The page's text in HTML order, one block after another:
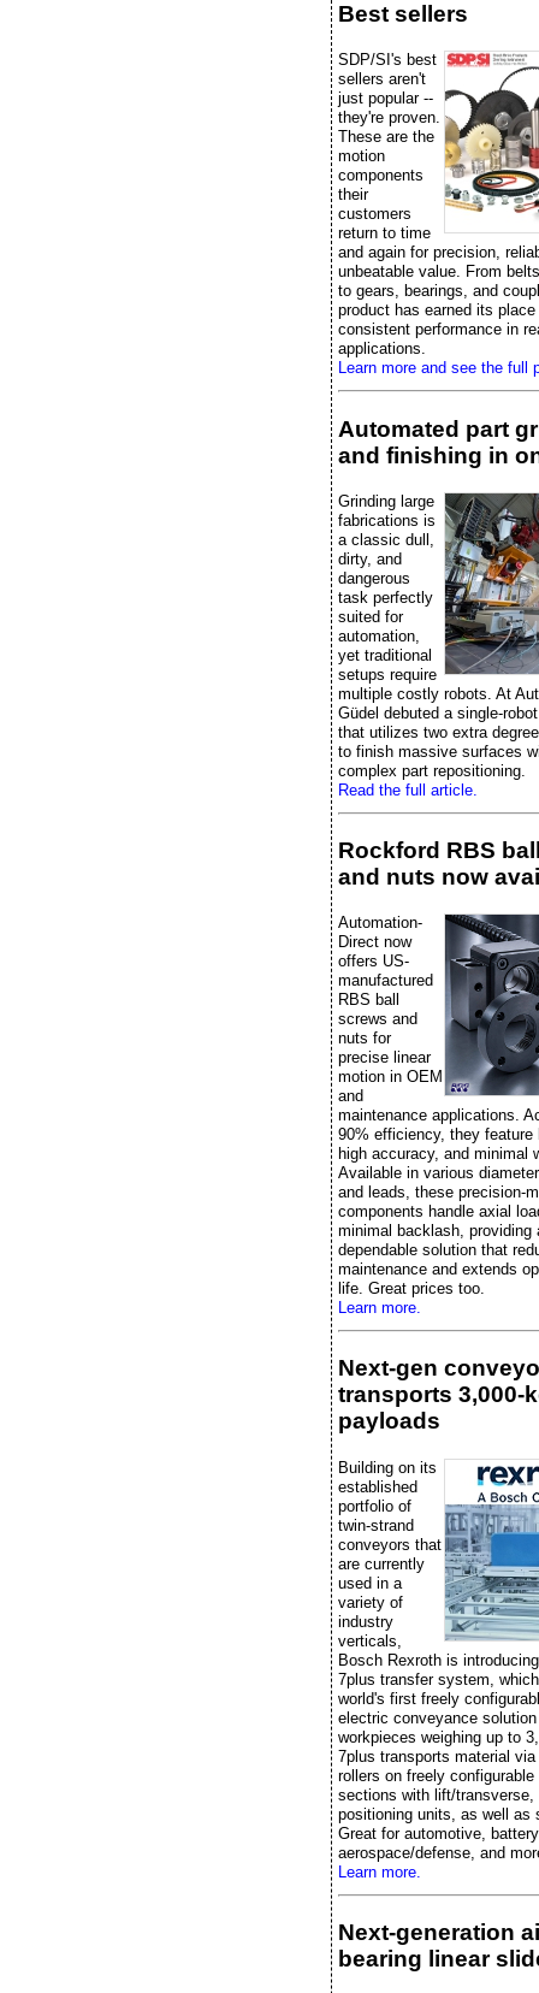
Best sellers
SDP/SI's best
sellers aren't
just popular --
they're proven.
These are the
motion
components
their
customers
return to time
and again for precision,
unbeatable value. From
to gears, bearings, and
product has earned its place
consistent performance in
applications.
Learn more and see the full
Automated part
and finishing in
Grinding large
fabrications is
a classic dull,
dirty, and
dangerous
task perfectly
suited for
automation,
yet traditional
setups require
multiple costly robots. At
Güdel debuted a single-
that utilizes two extra
to finish massive surfaces
complex part repositioning.
Read the full article.
Rockford RBS
and nuts now
Automation-
Direct now
offers US-
manufactured
RBS ball
screws and
nuts for
precise linear
motion in OEM
and
maintenance applications.
90% efficiency, they feature
high accuracy, and minimal
Available in various
and leads, these precision-
components handle axial
minimal backlash, providing
dependable solution that
maintenance and extends
life. Great prices too.
Learn more.
Next-gen
transports 3,000-
payloads
Building on its
established
portfolio of
twin-strand
conveyors that
are currently
used in a
variety of
industry
verticals,
Bosch Rexroth is
7plus transfer system,
world's first freely
electric conveyance
workpieces weighing up to
7plus transports material
rollers on freely configurable
sections with lift/transverse,
positioning units, as well as
Great for automotive,
aerospace/defense, and
Learn more.
Next-generation
bearing linear